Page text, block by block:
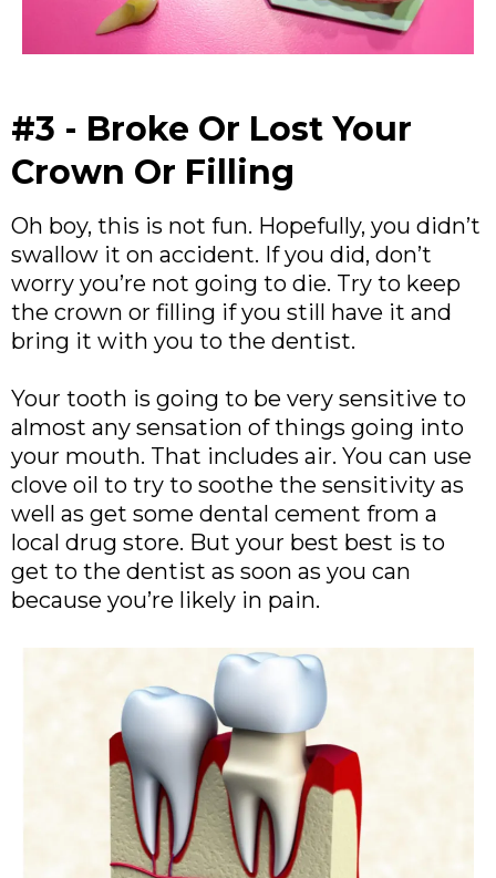
#3 - Broke Or Lost Your
Crown Or Filling
Oh boy, this is not fun. Hopefully, you didn’t
swallow it on accident. If you did, don’t
worry you’re not going to die. Try to keep
the crown or filling if you still have it and
bring it with you to the dentist.
Your tooth is going to be very sensitive to
almost any sensation of things going into
your mouth. That includes air. You can use
clove oil to try to soothe the sensitivity as
well as get some dental cement from a
local drug store. But your best best is to
get to the dentist as soon as you can
because you’re likely in pain.